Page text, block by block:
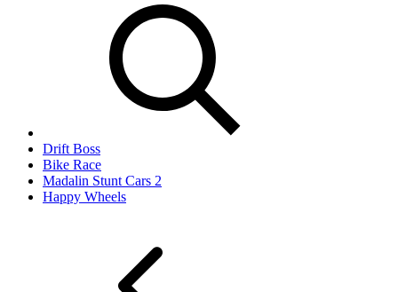
Drift Boss
Bike Race
Madalin Stunt Cars 2
Happy Wheels